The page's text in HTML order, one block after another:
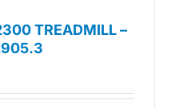
TREADMILL –